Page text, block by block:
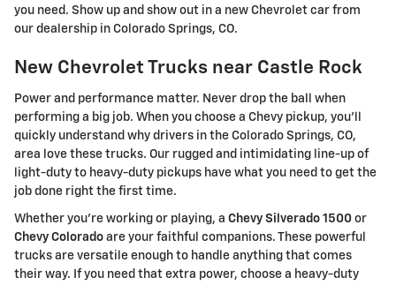
you need. Show up and show out in a new Chevrolet car from
our dealership in Colorado Springs, CO.
New Chevrolet Trucks near Castle Rock
Power and performance matter. Never drop the ball when
performing a big job. When you choose a Chevy pickup, you'll
quickly understand why drivers in the Colorado Springs, CO,
area love these trucks. Our rugged and intimidating line-up of
light-duty to heavy-duty pickups have what you need to get the
job done right the first time.
Whether you're working or playing, a Chevy Silverado 1500 or
Chevy Colorado are your faithful companions. These powerful
trucks are versatile enough to handle anything that comes
their way. If you need that extra power, choose a heavy-duty